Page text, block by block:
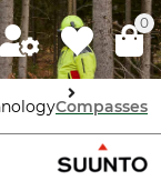
0
Compasses